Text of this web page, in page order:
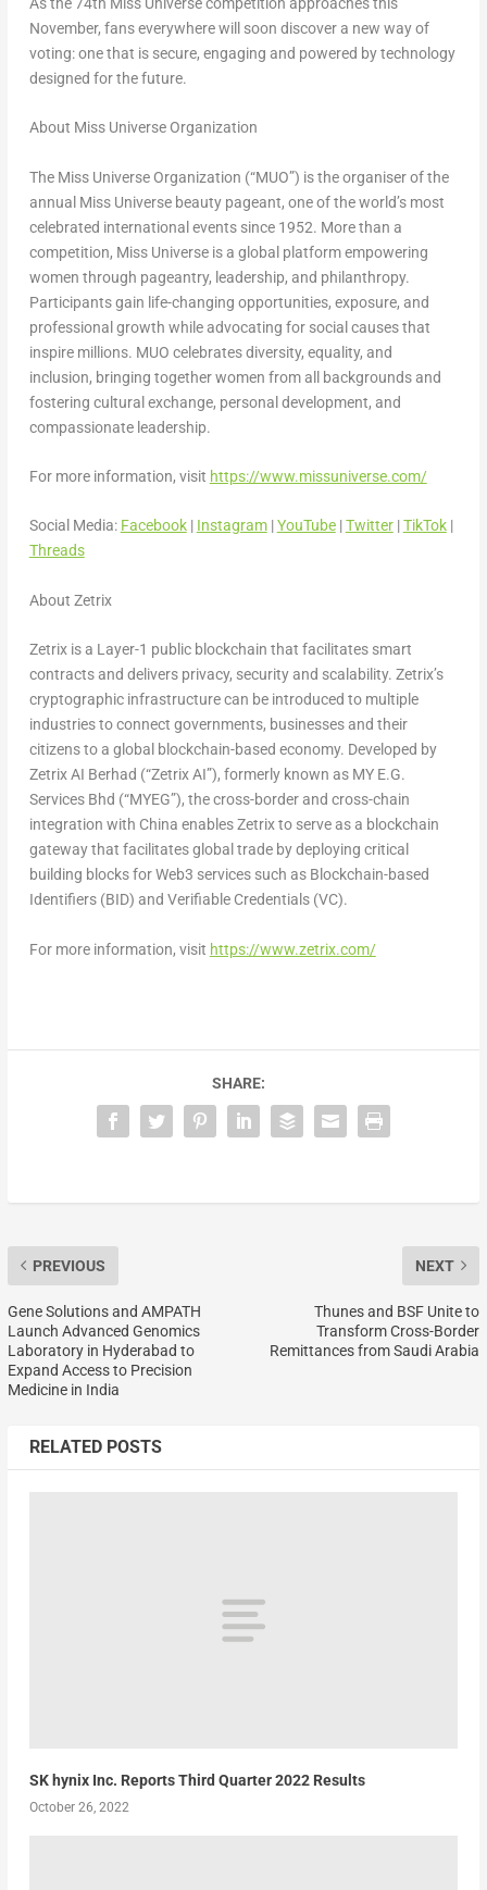
November, fans everywhere will soon discover a new way of
voting: one that is secure, engaging and powered by technology
designed for the future.
About Miss Universe Organization
The Miss Universe Organization (“MUO”) is the organiser of the
annual Miss Universe beauty pageant, one of the world’s most
celebrated international events since 1952. More than a
competition, Miss Universe is a global platform empowering
women through pageantry, leadership, and philanthropy.
Participants gain life-changing opportunities, exposure, and
professional growth while advocating for social causes that
inspire millions. MUO celebrates diversity, equality, and
inclusion, bringing together women from all backgrounds and
fostering cultural exchange, personal development, and
compassionate leadership.
For more information, visit https://www.missuniverse.com/
Social Media: Facebook| Instagram|YouTube|Twitter|TikTok|
Threads
About Zetrix
Zetrix is a Layer-1 public blockchain that facilitates smart
contracts and delivers privacy, security and scalability. Zetrix’s
cryptographic infrastructure can be introduced to multiple
industries to connect governments, businesses and their
citizens to a global blockchain-based economy. Developed by
Zetrix AI Berhad (“Zetrix AI”), formerly known as MY E.G.
Services Bhd (“MYEG”), the cross-border and cross-chain
integration with China enables Zetrix to serve as a blockchain
gateway that facilitates global trade by deploying critical
building blocks for Web3 services such as Blockchain-based
Identifiers (BID) and Verifiable Credentials (VC).
For more information, visit https://www.zetrix.com/
SHARE:
PREVIOUS
Gene Solutions and AMPATH
Launch Advanced Genomics
Laboratory in Hyderabad to
Expand Access to Precision
Medicine in India
NEXT
Thunes and BSF Unite to
Transform Cross-Border
Remittances from Saudi Arabia
RELATED POSTS
SK hynix Inc. Reports Third Quarter 2022 Results
October 26, 2022